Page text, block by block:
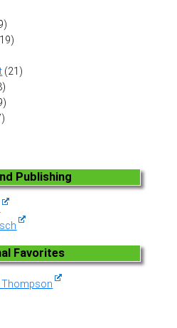
(21)
Publishing
Favorites
Thompson